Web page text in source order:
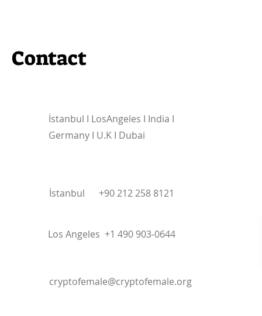
Contact
İstanbul I LosAngeles I India I
Germany I U.K I Dubai
İstanbul +90 212 258 8121
Los Angeles +1 490 903-0644
cryptofemale@cryptofemale.org